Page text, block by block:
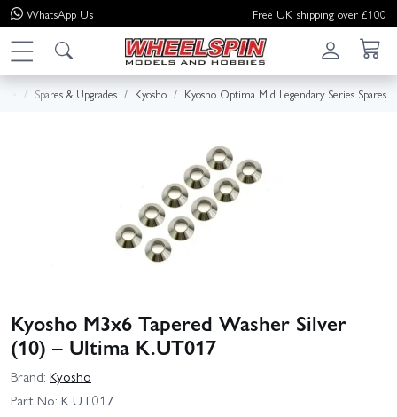
WhatsApp Us Free UK shipping over £100
Spares & Upgrades Kyosho Kyosho Optima Mid Legendary Series Spares
Kyosho M3x6 Tapered Washer Silver
(10) – Ultima K.UT017
Brand: Kyosho
Part No: K.UT017